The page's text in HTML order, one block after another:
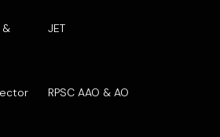
&
JET
RPSC AAO & AO